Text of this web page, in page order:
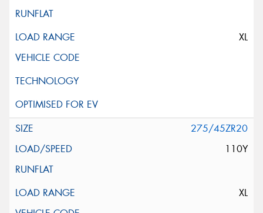
XL
275/45ZR20
110Y
XL